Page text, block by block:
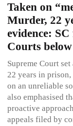
Taken on
Murder, 22
evidence:
Courts below
Supreme Court
22 years in
on an unreliable
also emphasised
proactive
appeals filed by